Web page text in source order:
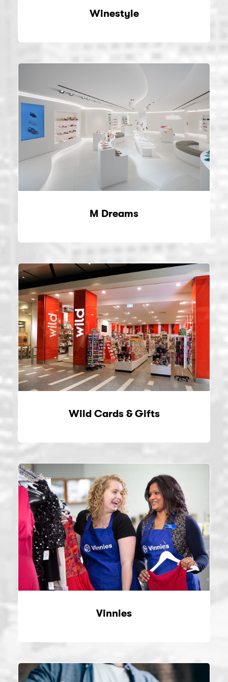
Winestyle
M Dreams
Wild Cards & Gifts
Vinnies